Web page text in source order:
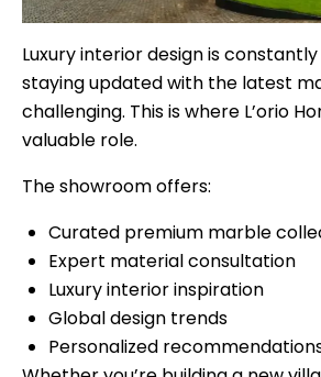
Luxury interior design is
staying updated with the latest
challenging. This is where L’orio
valuable role.
The showroom offers:
Curated premium marble
Expert material consultation
Luxury interior inspiration
Global design trends
Personalized